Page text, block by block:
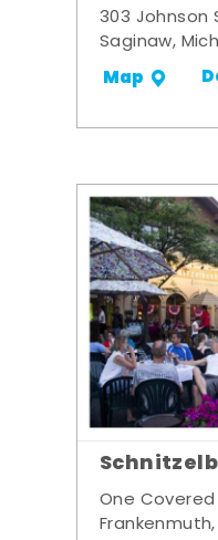
303 Johnson
Saginaw,
Map
One